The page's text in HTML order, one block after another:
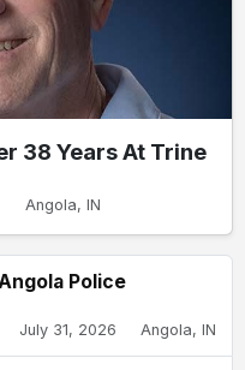
38 Years At Trine
Angola, IN
Police
July 31, 2026 Angola, IN